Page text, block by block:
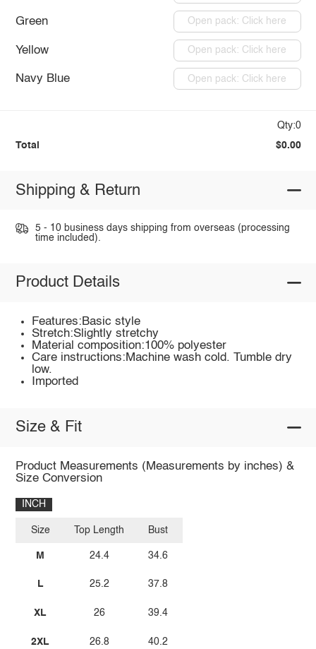
Green Open pack: Click here
Yellow Open pack: Click here
Navy Blue Open pack: Click here
Qty:0
Total $0.00
Shipping & Return
5 - 10 business days shipping from overseas (processing
time included).
Product Details
Features:Basic style
Stretch:Slightly stretchy
Material composition:100% polyester
Care instructions:Machine wash cold. Tumble dry
low.
Imported
Size & Fit
Product Measurements (Measurements by inches) &
Size Conversion
INCH
Size
M
L
XL
2XL
Top Length
24.4
25.2
26
26.8
Bust
34.6
37.8
39.4
40.2